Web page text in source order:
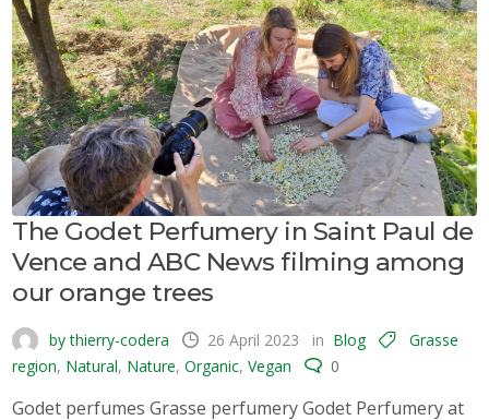
The Godet Perfumery in Saint Paul de
Vence and ABC News filming among
our orange trees
by thierry-codera 26 April 2023 in Blog
Grasse
region, Natural, Nature,Organic,Vegan 0
Godet perfumes Grasse perfumery Godet Perfumery at